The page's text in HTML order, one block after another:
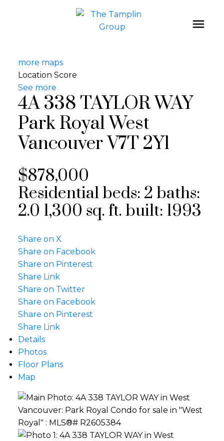
more maps
Location Score
See more
4A 338 TAYLOR WAY
Park RoyalWest
VancouverV7T 2Y1
$878,000
Residentialbeds: 2 baths:
2.0 1,300 sq. ft.built: 1993
Share on X
Share on Facebook
Share on Pinterest
Share Link
Share on Twitter
Share on Facebook
Share on Pinterest
Share Link
Details
Photos
Floor Plans
Map